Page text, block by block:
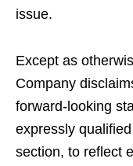
issue.
Except as
Company
forward-looking
expressly
section, to reflect